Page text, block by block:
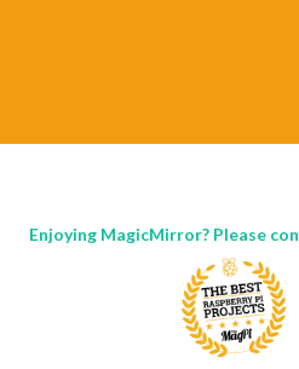
Enjoying MagicMirror? Please